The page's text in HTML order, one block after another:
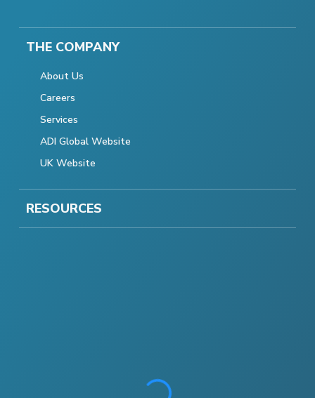
THE COMPANY
About Us
Careers
Services
ADI Global Website
UK Website
RESOURCES